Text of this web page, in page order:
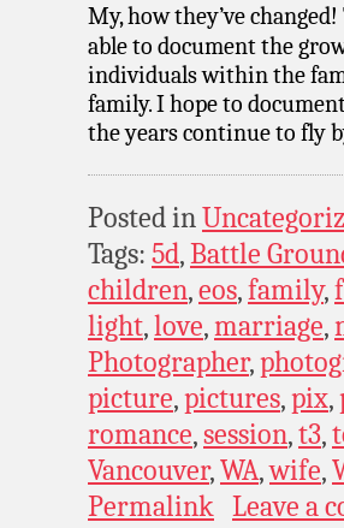
My, how they’ve
able to document the
individuals within the
family. I hope to
the years continue to fly
Posted in
Tags: 5d,Battle
children,eos,family,
light,love,marriage,
Photographer,
picture,pictures,pix,
romance,session,t3,
Vancouver,WA,wife,
Permalink Leave a